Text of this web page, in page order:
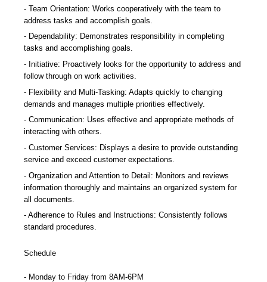
Team Orientation: Works cooperatively with the team to
address tasks and accomplish goals.
Dependability: Demonstrates responsibility in completing
tasks and accomplishing goals.
Initiative: Proactively looks for the opportunity to address and
follow through on work activities.
Flexibility and Multi-Tasking: Adapts quickly to changing
demands and manages multiple priorities effectively.
Communication: Uses effective and appropriate methods of
interacting with others.
Customer Services: Displays a desire to provide outstanding
service and exceed customer expectations.
Organization and Attention to Detail: Monitors and reviews
information thoroughly and maintains an organized system for
all documents.
Adherence to Rules and Instructions: Consistently follows
standard procedures.
Schedule
Monday to Friday from 8AM-6PM